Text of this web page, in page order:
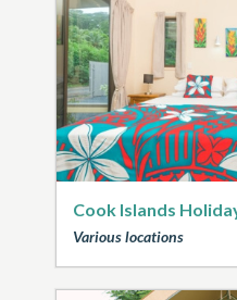
Cook Islands
Various locations